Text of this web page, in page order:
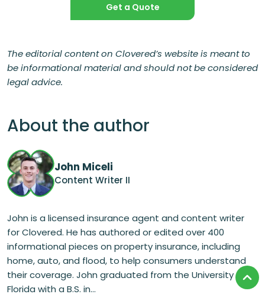
Get a Quote
The editorial content on Clovered’s website is meant to
be informational material and should not be considered
legal advice.
About the author
John Miceli
Content Writer II
John is a licensed insurance agent and content writer
for Clovered. He has authored or edited over 400
informational pieces on property insurance, including
home, auto, and flood, to help consumers understand
their coverage. John graduated from the University of
Florida with a B.S. in...